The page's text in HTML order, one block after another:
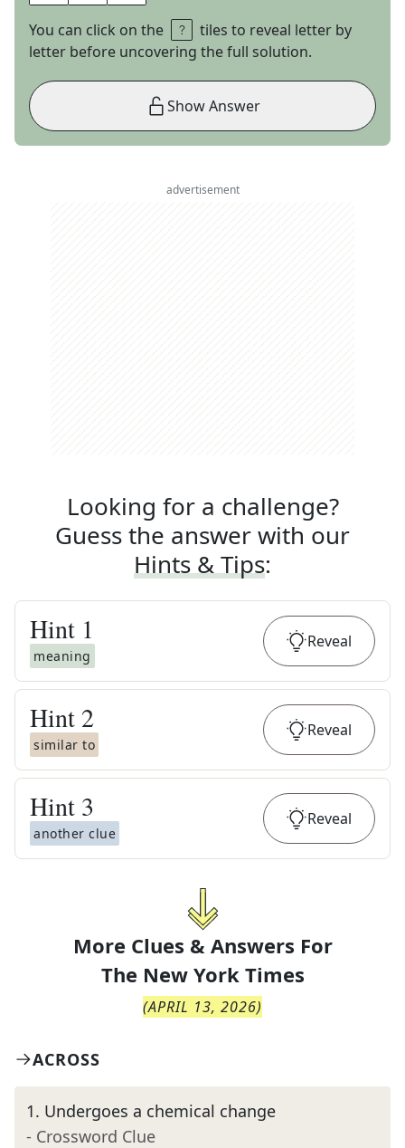
You can click on the
tiles to reveal letter by
letter before uncovering the full solution.
Show Answer
advertisement
Looking for a challenge?
Guess the answer with our
Hints & Tips:
Hint 1
meaning
Reveal
Hint 2
similar to
Reveal
Hint 3
another clue
Reveal
More Clues & Answers For
The New York Times
(APRIL 13, 2026)
ACROSS
1. Undergoes a chemical change
- Crossword Clue